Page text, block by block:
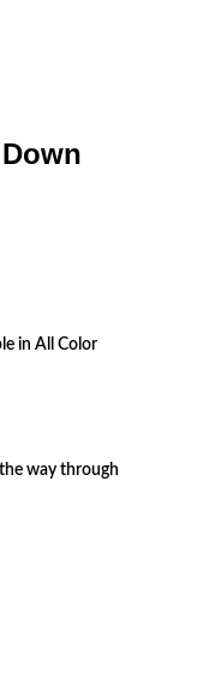
in All Color
way through